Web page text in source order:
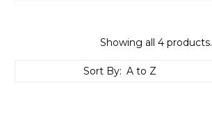
Showing all 4 products.
Sort By: